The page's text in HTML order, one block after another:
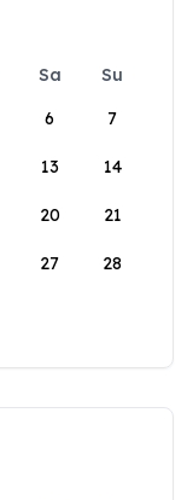
Sa
Su
6 7
13 14
20 21
27 28